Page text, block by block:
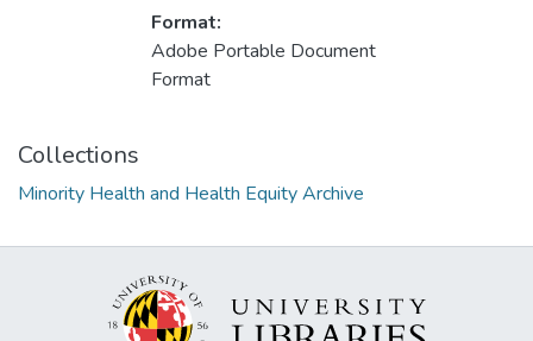
Format:
Adobe Portable Document
Format
Collections
Minority Health and Health Equity Archive